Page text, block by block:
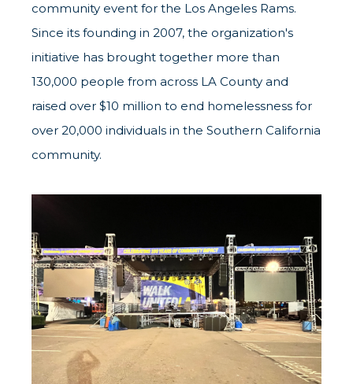
community event for the Los Angeles Rams.
Since its founding in 2007, the organization's
initiative has brought together more than
130,000 people from across LA County and
raised over $10 million to end homelessness for
over 20,000 individuals in the Southern California
community.